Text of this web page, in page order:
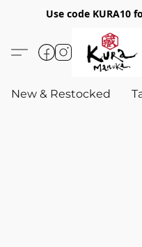
Use code KURA10
New & Restocked